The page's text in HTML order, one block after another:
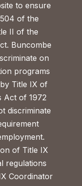
to ensure
of the
II of the
Buncombe
on
programs
Title IX of
Act of 1972
discriminate
of Title IX
regulations
Coordinator